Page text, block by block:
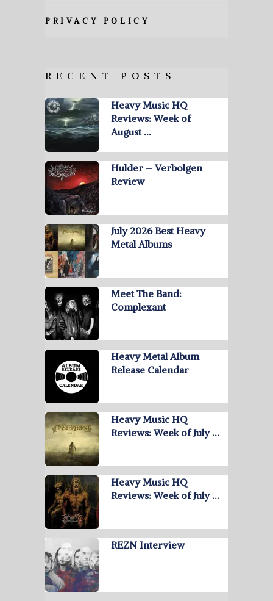
PRIVACY POLICY
RECENT POSTS
Heavy Music HQ
Reviews: Week of
August …
Hulder – Verbolgen
Review
July 2026 Best Heavy
Metal Albums
Meet The Band:
Complexant
Heavy Metal Album
Release Calendar
Heavy Music HQ
Reviews: Week of July …
Heavy Music HQ
Reviews: Week of July …
REZN Interview